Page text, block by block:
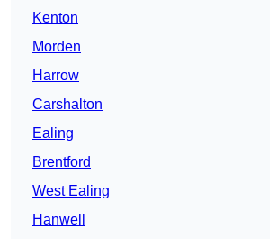
Kenton
Morden
Harrow
Carshalton
Ealing
Brentford
West Ealing
Hanwell